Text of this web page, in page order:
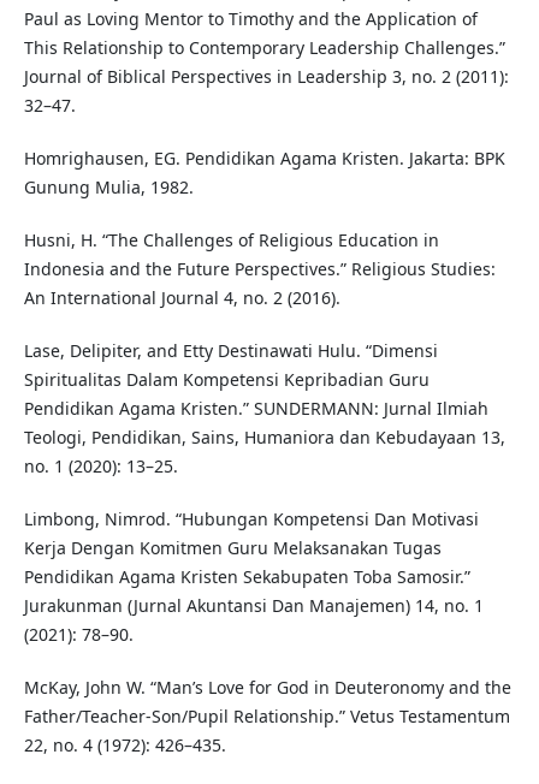
Paul as Loving Mentor to Timothy and the Application of
This Relationship to Contemporary Leadership Challenges.”
Journal of Biblical Perspectives in Leadership 3, no. 2 (2011):
32–47.
Homrighausen, EG. Pendidikan Agama Kristen. Jakarta: BPK
Gunung Mulia, 1982.
Husni, H. “The Challenges of Religious Education in
Indonesia and the Future Perspectives.” Religious Studies:
An International Journal 4, no. 2 (2016).
Lase, Delipiter, and Etty Destinawati Hulu. “Dimensi
Spiritualitas Dalam Kompetensi Kepribadian Guru
Pendidikan Agama Kristen.” SUNDERMANN: Jurnal Ilmiah
Teologi, Pendidikan, Sains, Humaniora dan Kebudayaan 13,
no. 1 (2020): 13–25.
Limbong, Nimrod. “Hubungan Kompetensi Dan Motivasi
Kerja Dengan Komitmen Guru Melaksanakan Tugas
Pendidikan Agama Kristen Sekabupaten Toba Samosir.”
Jurakunman (Jurnal Akuntansi Dan Manajemen) 14, no. 1
(2021): 78–90.
McKay, John W. “Man’s Love for God in Deuteronomy and the
Father/Teacher-Son/Pupil Relationship.” Vetus Testamentum
22, no. 4 (1972): 426–435.